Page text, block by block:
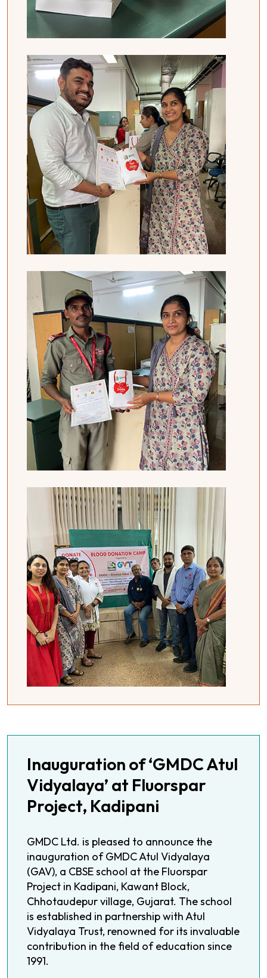
Inauguration of ‘GMDC Atul
Vidyalaya’ at Fluorspar
Project, Kadipani
GMDC Ltd. is pleased to announce the
inauguration of GMDC Atul Vidyalaya
(GAV), a CBSE school at the Fluorspar
Project in Kadipani, Kawant Block,
Chhotaudepur village, Gujarat. The school
is established in partnership with Atul
Vidyalaya Trust, renowned for its invaluable
contribution in the field of education since
1991.